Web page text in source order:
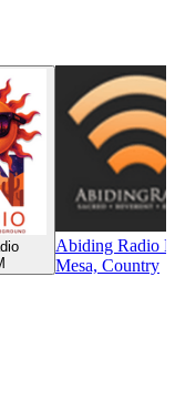
Abiding Radio
Mesa, Country